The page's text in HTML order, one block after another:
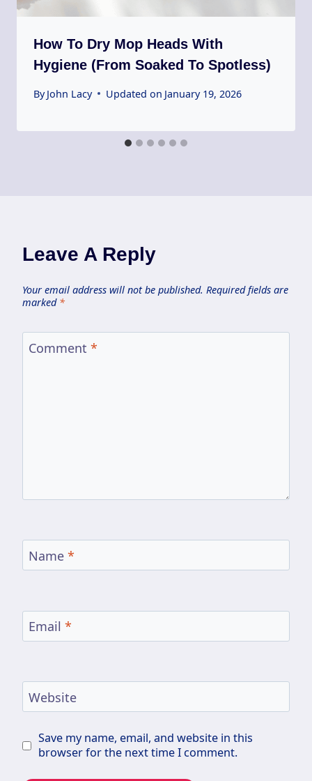
How To Dry Mop Heads With
Hygiene (From Soaked To Spotless)
By John Lacy Updated on January 19, 2026
Leave A Reply
Your email address will not be published. Required fields are
marked *
Comment *
Name *
Email *
Website
Save my name, email, and website in this
browser for the next time I comment.